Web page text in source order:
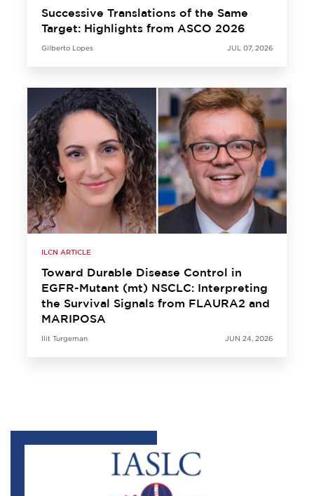
Successive Translations of the Same
Target: Highlights from ASCO 2026
Gilberto Lopes JUL 07, 2026
ILCN ARTICLE
Toward Durable Disease Control in
EGFR-Mutant (mt) NSCLC: Interpreting
the Survival Signals from FLAURA2 and
MARIPOSA
Ilit Turgeman JUN 24, 2026